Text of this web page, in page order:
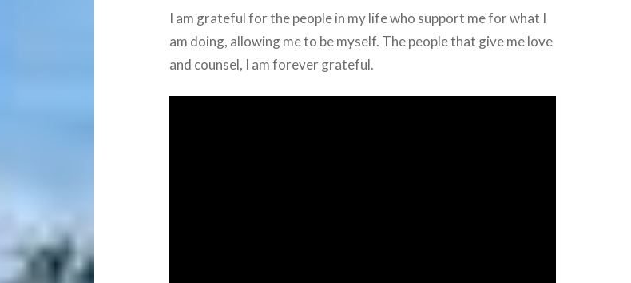
I am grateful for the people in my life who support me for what I
am doing, allowing me to be myself. The people that give me love
and counsel, I am forever grateful.